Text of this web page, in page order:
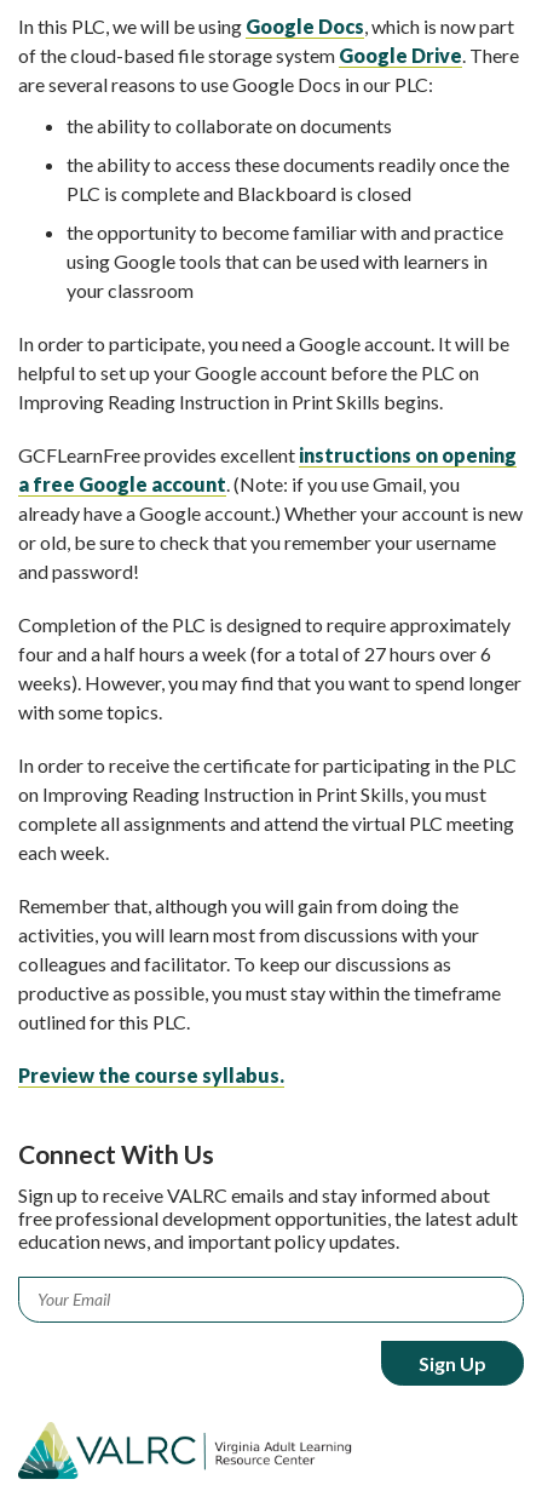
In this PLC, we will be using Google Docs, which is now part
of the cloud-based file storage system Google Drive. There
are several reasons to use Google Docs in our PLC:
the ability to collaborate on documents
the ability to access these documents readily once the
PLC is complete and Blackboard is closed
the opportunity to become familiar with and practice
using Google tools that can be used with learners in
your classroom
In order to participate, you need a Google account. It will be
helpful to set up your Google account before the PLC on
Improving Reading Instruction in Print Skills begins.
GCFLearnFree provides excellent instructions on opening
a free Google account. (Note: if you use Gmail, you
already have a Google account.) Whether your account is new
or old, be sure to check that you remember your username
and password!
Completion of the PLC is designed to require approximately
four and a half hours a week (for a total of 27 hours over 6
weeks). However, you may find that you want to spend longer
with some topics.
In order to receive the certificate for participating in the PLC
on Improving Reading Instruction in Print Skills, you must
complete all assignments and attend the virtual PLC meeting
each week.
Remember that, although you will gain from doing the
activities, you will learn most from discussions with your
colleagues and facilitator. To keep our discussions as
productive as possible, you must stay within the timeframe
outlined for this PLC.
Preview the course syllabus.
Connect With Us
Sign up to receive VALRC emails and stay informed about
free professional development opportunities, the latest adult
education news, and important policy updates.
Email *